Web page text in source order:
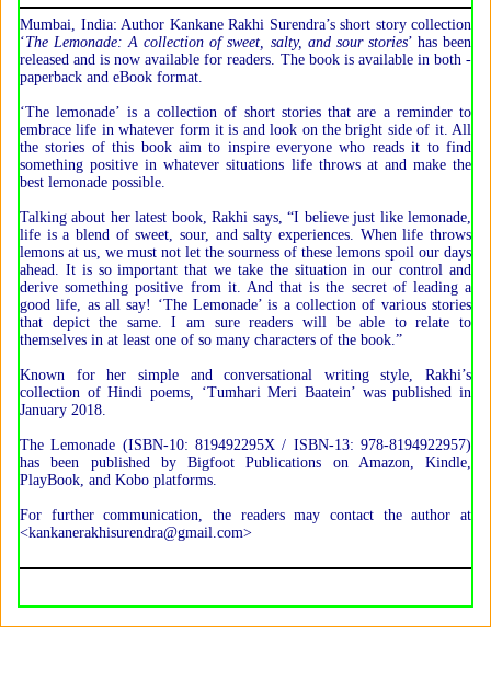
Mumbai, India: Author Kankane Rakhi Surendra’s short story collection
‘The Lemonade: A collection of sweet, salty, and sour stories’ has been
released and is now available for readers. The book is available in both -
paperback and eBook format.
‘The lemonade’ is a collection of short stories that are a reminder to
embrace life in whatever form it is and look on the bright side of it. All
the stories of this book aim to inspire everyone who reads it to find
something positive in whatever situations life throws at and make the
best lemonade possible.
Talking about her latest book, Rakhi says, “I believe just like lemonade,
life is a blend of sweet, sour, and salty experiences. When life throws
lemons at us, we must not let the sourness of these lemons spoil our days
ahead. It is so important that we take the situation in our control and
derive something positive from it. And that is the secret of leading a
good life, as all say! ‘The Lemonade’ is a collection of various stories
that depict the same. I am sure readers will be able to relate to
themselves in at least one of so many characters of the book.”
Known for her simple and conversational writing style, Rakhi’s
collection of Hindi poems, ‘Tumhari Meri Baatein’ was published in
January 2018.
The Lemonade (ISBN-10: 819492295X / ISBN-13: 978-8194922957)
has been published by Bigfoot Publications on Amazon, Kindle,
PlayBook, and Kobo platforms.
For further communication, the readers may contact the author at
<kankanerakhisurendra@gmail.com>